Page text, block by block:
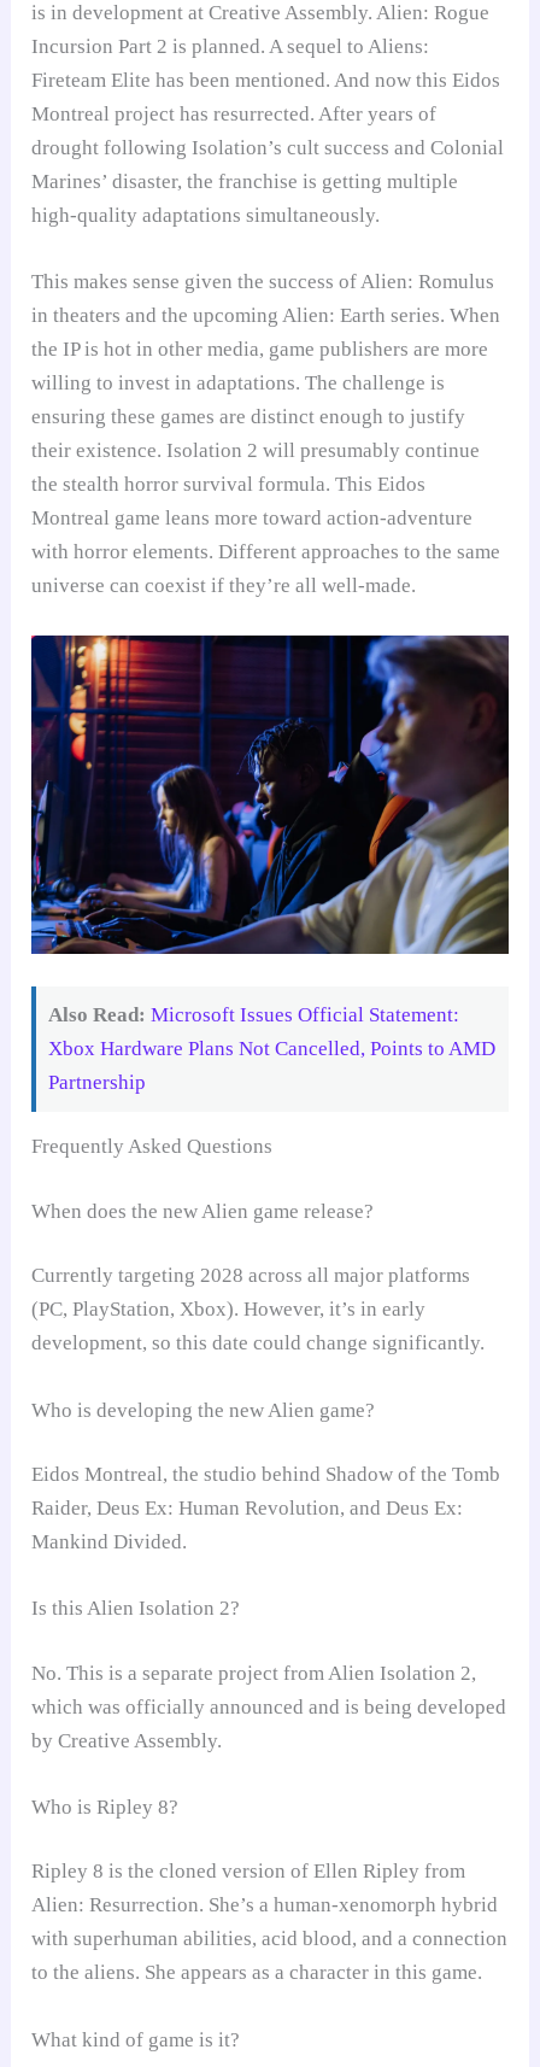
is in development at Creative Assembly. Alien: Rogue
Incursion Part 2 is planned. A sequel to Aliens:
Fireteam Elite has been mentioned. And now this Eidos
Montreal project has resurrected. After years of
drought following Isolation’s cult success and Colonial
Marines’ disaster, the franchise is getting multiple
high-quality adaptations simultaneously.
This makes sense given the success of Alien: Romulus
in theaters and the upcoming Alien: Earth series. When
the IP is hot in other media, game publishers are more
willing to invest in adaptations. The challenge is
ensuring these games are distinct enough to justify
their existence. Isolation 2 will presumably continue
the stealth horror survival formula. This Eidos
Montreal game leans more toward action-adventure
with horror elements. Different approaches to the same
universe can coexist if they’re all well-made.
Also Read: Microsoft Issues Official Statement:
Xbox Hardware Plans Not Cancelled, Points to AMD
Partnership
Frequently Asked Questions
When does the new Alien game release?
Currently targeting 2028 across all major platforms
(PC, PlayStation, Xbox). However, it’s in early
development, so this date could change significantly.
Who is developing the new Alien game?
Eidos Montreal, the studio behind Shadow of the Tomb
Raider, Deus Ex: Human Revolution, and Deus Ex:
Mankind Divided.
Is this Alien Isolation 2?
No. This is a separate project from Alien Isolation 2,
which was officially announced and is being developed
by Creative Assembly.
Who is Ripley 8?
Ripley 8 is the cloned version of Ellen Ripley from
Alien: Resurrection. She’s a human-xenomorph hybrid
with superhuman abilities, acid blood, and a connection
to the aliens. She appears as a character in this game.
What kind of game is it?